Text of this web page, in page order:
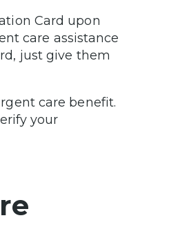
Card upon
care assistance
just give them
care benefit.
your